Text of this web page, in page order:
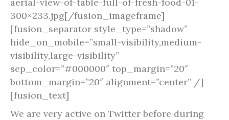
300×233.jpg[/fusion_imageframe]
[fusion_separator style_type=”shadow”
hide_on_mobile=”small-visibility,medium-
visibility,large-visibility”
sep_color=”#000000″ top_margin=”20″
bottom_margin=”20″ alignment=”center” /]
[fusion_text]
We are very active on Twitter before during